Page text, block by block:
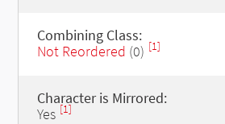
Combining Class:
Not Reordered (0) [1]
Character is Mirrored:
Yes [1]